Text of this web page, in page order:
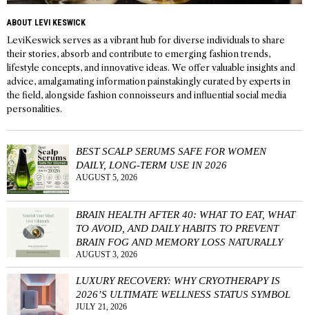
ABOUT LEVI KESWICK
LeviKeswick serves as a vibrant hub for diverse individuals to share
their stories, absorb and contribute to emerging fashion trends,
lifestyle concepts, and innovative ideas. We offer valuable insights and
advice, amalgamating information painstakingly curated by experts in
the field, alongside fashion connoisseurs and influential social media
personalities.
BEST SCALP SERUMS SAFE FOR WOMEN
DAILY, LONG-TERM USE IN 2026
AUGUST 5, 2026
BRAIN HEALTH AFTER 40: WHAT TO EAT, WHAT
TO AVOID, AND DAILY HABITS TO PREVENT
BRAIN FOG AND MEMORY LOSS NATURALLY
AUGUST 3, 2026
LUXURY RECOVERY: WHY CRYOTHERAPY IS
2026’S ULTIMATE WELLNESS STATUS SYMBOL
JULY 21, 2026